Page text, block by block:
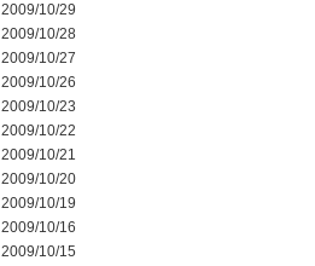
2009/10/29
2009/10/28
2009/10/27
2009/10/26
2009/10/23
2009/10/22
2009/10/21
2009/10/20
2009/10/19
2009/10/16
2009/10/15